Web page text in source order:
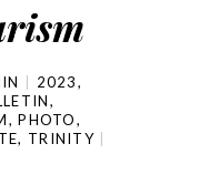
2023,
,
,PHOTO,
, TRINITY